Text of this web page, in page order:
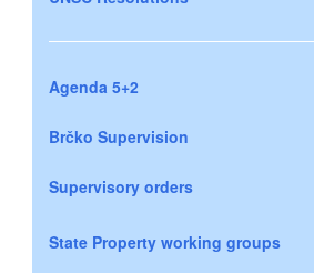
Agenda 5+2
Brčko Supervision
Supervisory orders
State Property working groups